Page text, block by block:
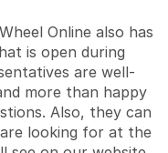
Online also has
is open during
are well-
more than happy
Also, they can
looking for at the